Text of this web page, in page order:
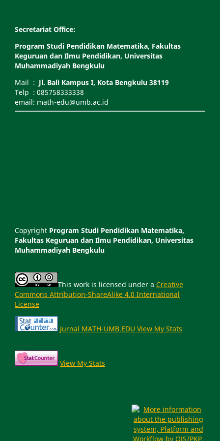
Secretariat Office:
Program Studi Pendidikan Matematika, Fakultas
Keguruan dan Ilmu Pendidikan, Universitas
Muhammadiyah Bengkulu
Mail : Jl. Bali Kampus I, Kota Bengkulu 38119
Telp : 085758333338
email: math-edu@umb.ac.id
Copyright Program Studi Pendidikan Matematika,
Fakultas Keguruan dan Ilmu Pendidikan, Universitas
Muhammadiyah Bengkulu
This work is licensed under a Creative
Commons Attribution-ShareAlike 4.0 International
License
Jurnal MATH-UMB.EDU View My Stats
View My Stats